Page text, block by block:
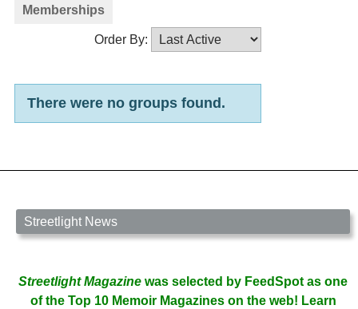
Memberships
Order By:
Member's
There were no groups found.
Streetlight News
Streetlight Magazine was selected by FeedSpot as one
of the Top 10 Memoir Magazines on the web! Learn